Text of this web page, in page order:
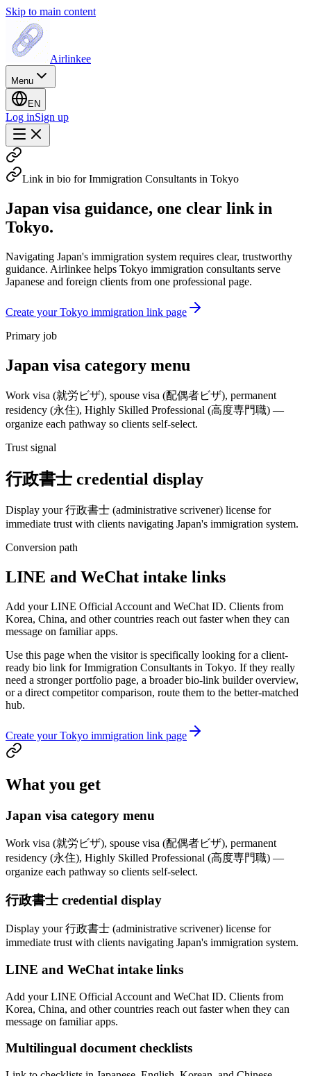
Skip to main content
Airlinkee
Menu
EN
Log inSign up
Link in bio for Immigration Consultants in Tokyo
Japan visa guidance, one clear link in
Tokyo.
Navigating Japan's immigration system requires clear, trustworthy
guidance. Airlinkee helps Tokyo immigration consultants serve
Japanese and foreign clients from one professional page.
Create your Tokyo immigration link page
Primary job
Japan visa category menu
Work visa (就労ビザ), spouse visa (配偶者ビザ), permanent
residency (永住), Highly Skilled Professional (高度専門職) —
organize each pathway so clients self-select.
Trust signal
行政書士 credential display
Display your 行政書士 (administrative scrivener) license for
immediate trust with clients navigating Japan's immigration system.
Conversion path
LINE and WeChat intake links
Add your LINE Official Account and WeChat ID. Clients from
Korea, China, and other countries reach out faster when they can
message on familiar apps.
Use this page when the visitor is specifically looking for a client-
ready bio link for Immigration Consultants in Tokyo. If they really
need a stronger portfolio page, a broader bio-link builder overview,
or a direct competitor comparison, route them to the better-matched
hub.
Create your Tokyo immigration link page
What you get
Japan visa category menu
Work visa (就労ビザ), spouse visa (配偶者ビザ), permanent
residency (永住), Highly Skilled Professional (高度専門職) —
organize each pathway so clients self-select.
行政書士 credential display
Display your 行政書士 (administrative scrivener) license for
immediate trust with clients navigating Japan's immigration system.
LINE and WeChat intake links
Add your LINE Official Account and WeChat ID. Clients from
Korea, China, and other countries reach out faster when they can
message on familiar apps.
Multilingual document checklists